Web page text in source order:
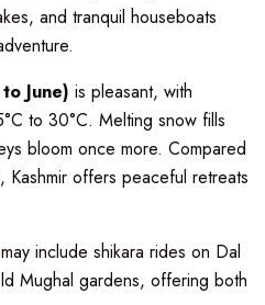
and tranquil houseboats
June) is pleasant, with
to 30°C. Melting snow fills
bloom once more. Compared
offers peaceful retreats
may include shikara rides on Dal
Mughal gardens, offering both